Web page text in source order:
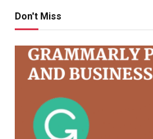
Don't Miss